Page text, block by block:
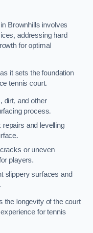
Brownhills involves
addressing hard
for optimal
it sets the foundation
tennis court.
dirt, and other
process.
and levelling
or uneven
players.
slippery surfaces and
the longevity of the court
for tennis